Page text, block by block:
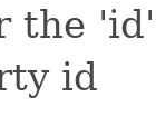
the
id